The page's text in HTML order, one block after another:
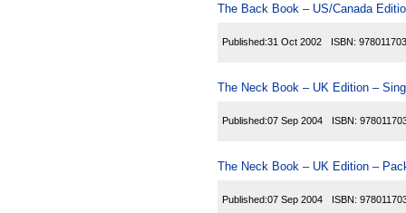
The Back Book – US/Canada
Published:31 Oct 2002 ISBN:
The Neck Book – UK Edition –
Published:07 Sep 2004 ISBN:
The Neck Book – UK Edition –
Published:07 Sep 2004 ISBN: